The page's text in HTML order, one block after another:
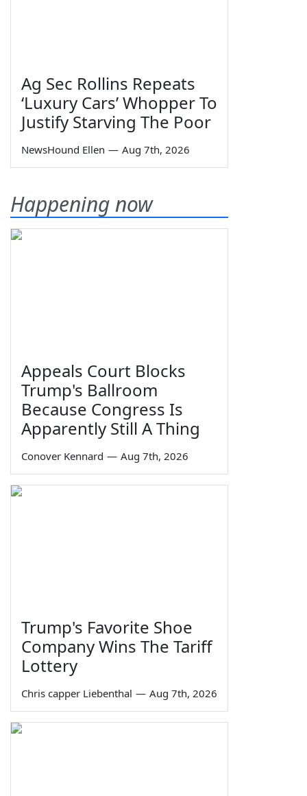
Ag Sec Rollins Repeats
‘Luxury Cars’ Whopper To
Justify Starving The Poor
NewsHound Ellen — Aug 7th, 2026
Happening now
Appeals Court Blocks
Trump's Ballroom
Because Congress Is
Apparently Still A Thing
Conover Kennard — Aug 7th, 2026
Trump's Favorite Shoe
Company Wins The Tariff
Lottery
Chris capper Liebenthal — Aug 7th, 2026